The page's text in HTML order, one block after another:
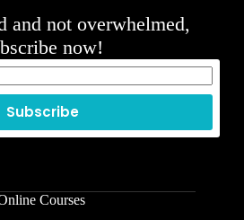
and not overwhelmed,
now!
Subscribe
Courses